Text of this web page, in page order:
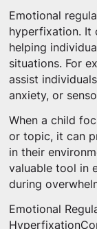
Emotional
hyperfixation. It
helping
situations. For
assist
anxiety, or
When a child
or topic, it can
in their
valuable tool in
during
Emotional